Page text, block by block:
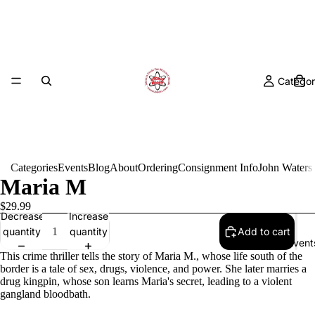
CategoriesEventsBlogAboutOrderingConsignment InfoJohn
Maria M
$29.99
Decrease
quantity
Increase
quantity
Add to cart
This crime thriller tells the story of Maria M., whose life south of the
border is a tale of sex, drugs, violence, and power. She later marries a
drug kingpin, whose son learns Maria's secret, leading to a violent
gangland bloodbath.